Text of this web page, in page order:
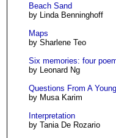
Beach Sand
by Linda Benninghoff
Maps
by Sharlene Teo
Six memories: four
by Leonard Ng
Questions From A
by Musa Karim
Interpretation
by Tania De Rozario